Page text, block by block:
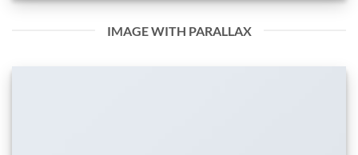
IMAGE WITH PARALLAX